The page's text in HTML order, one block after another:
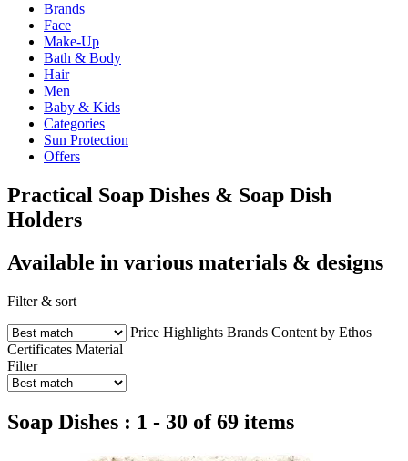
Brands
Face
Make-Up
Bath & Body
Hair
Men
Baby & Kids
Categories
Sun Protection
Offers
Practical Soap Dishes & Soap Dish
Holders
Available in various materials & designs
Filter & sort
Price Highlights Brands Content by Ethos
Certificates Material
Filter
Soap Dishes : 1 - 30 of 69 items